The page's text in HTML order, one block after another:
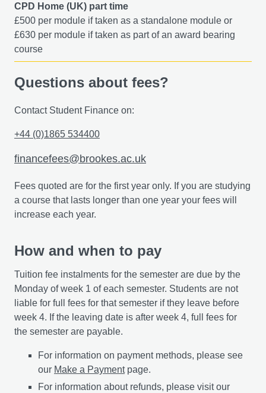
CPD Home (UK) part time
£500 per module if taken as a standalone module or
£630 per module if taken as part of an award bearing
course​
Questions about fees?
Contact Student Finance on:
+44 (0)1865 534400
financefees@brookes.ac.uk
Fees quoted are for the first year only. If you are studying
a course that lasts longer than one year your fees will
increase each year.
How and when to pay
Tuition fee instalments for the semester are due by the
Monday of week 1 of each semester. Students are not
liable for full fees for that semester if they leave before
week 4. If the leaving date is after week 4, full fees for
the semester are payable.
For information on payment methods, please see
our Make a Paymentpage.
For information about refunds, please visit our